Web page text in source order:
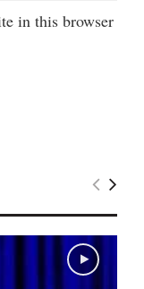
in this browser